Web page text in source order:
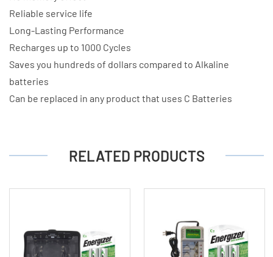
Reliable service life
Long-Lasting Performance
Recharges up to 1000 Cycles
Saves you hundreds of dollars compared to Alkaline
batteries
Can be replaced in any product that uses C Batteries
RELATED PRODUCTS